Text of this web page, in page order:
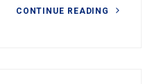
CONTINUE READING